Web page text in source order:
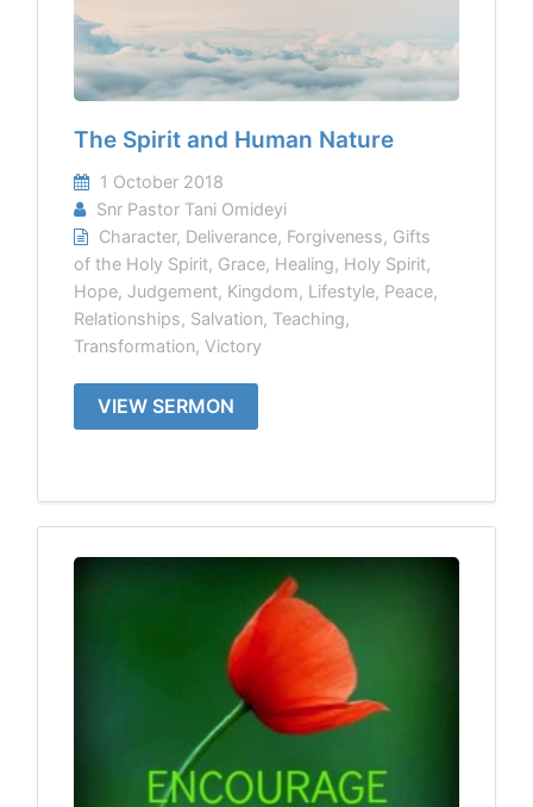
The Spirit and Human Nature
1 October 2018
Snr Pastor Tani Omideyi
Character, Deliverance, Forgiveness, Gifts
of the Holy Spirit, Grace, Healing, Holy Spirit,
Hope, Judgement, Kingdom, Lifestyle, Peace,
Relationships, Salvation, Teaching,
Transformation,Victory
VIEW SERMON